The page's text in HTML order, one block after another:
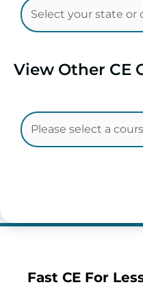
View Other CE
Fast CE For